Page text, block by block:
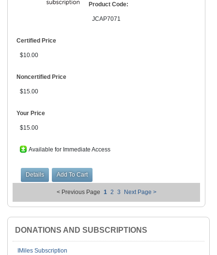
DONATIONS AND SUBSCRIPTIONS
IMiles Subscription
Product Code:
JCAP7071
Certified Price
$10.00
Noncertified Price
$15.00
Your Price
$15.00
Available for Immediate Access
< Previous Page 1 2 3 Next Page >